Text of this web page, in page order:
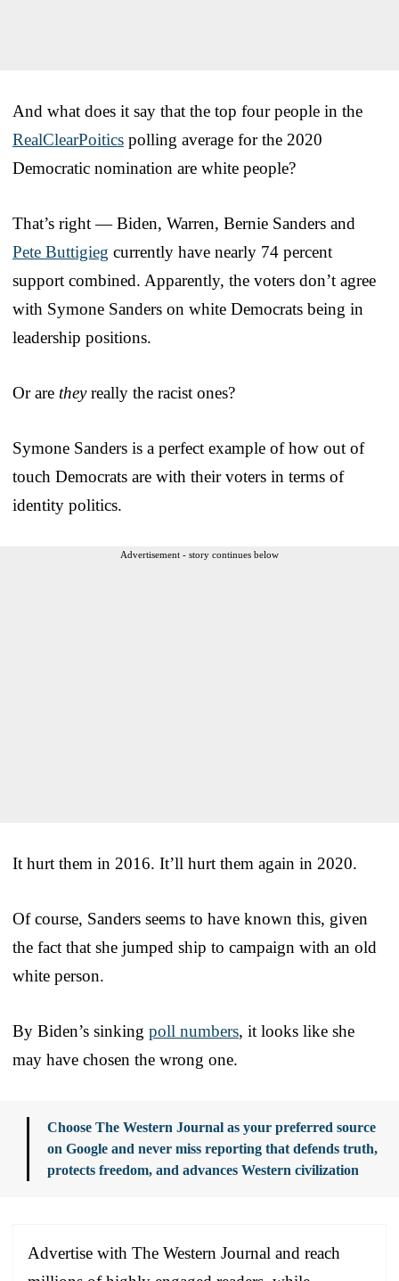
And what does it say that the top four people in the
RealClearPoitics polling average for the 2020
Democratic nomination are white people?
That’s right — Biden, Warren, Bernie Sanders and
Pete Buttigieg currently have nearly 74 percent
support combined. Apparently, the voters don’t agree
with Symone Sanders on white Democrats being in
leadership positions.
Or are theyreally the racist ones?
Symone Sanders is a perfect example of how out of
touch Democrats are with their voters in terms of
identity politics.
Advertisement - story continues below
It hurt them in 2016. It’ll hurt them again in 2020.
Of course, Sanders seems to have known this, given
the fact that she jumped ship to campaign with an old
white person.
By Biden’s sinking poll numbers, it looks like she
may have chosen the wrong one.
Choose The Western Journal as your preferred source
on Google and never miss reporting that defends truth,
protects freedom, and advances Western civilization
Advertise with The Western Journal and reach